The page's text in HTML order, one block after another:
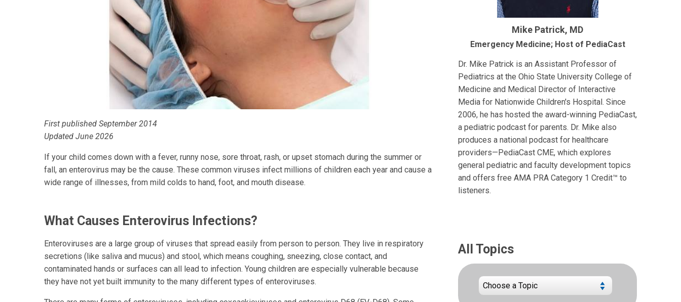
First published September 2014
Updated June 2026
If your child comes down with a fever, runny nose, sore throat, rash, or upset stomach during the summer or
fall, an enterovirus may be the cause. These common viruses infect millions of children each year and cause a
wide range of illnesses, from mild colds to hand, foot, and mouth disease.
What Causes Enterovirus Infections?
Enteroviruses are a large group of viruses that spread easily from person to person. They live in respiratory
secretions (like saliva and mucus) and stool, which means coughing, sneezing, close contact, and
contaminated hands or surfaces can all lead to infection. Young children are especially vulnerable because
they have not yet built immunity to the many different types of enteroviruses.
Mike Patrick, MD
Emergency Medicine; Host of PediaCast
Dr. Mike Patrick is an Assistant Professor of
Pediatrics at the Ohio State University College of
Medicine and Medical Director of Interactive
Media for Nationwide Children's Hospital. Since
2006, he has hosted the award-winning PediaCast,
a pediatric podcast for parents. Dr. Mike also
produces a national podcast for healthcare
providers—PediaCast CME, which explores
general pediatric and faculty development topics
and offers free AMA PRA Category 1 Credit™ to
listeners.
All Topics